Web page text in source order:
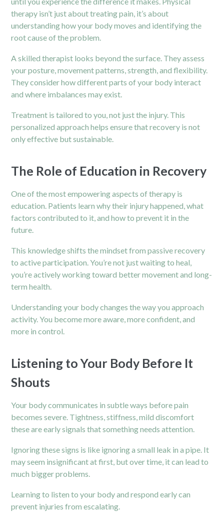
therapy isn’t just about treating pain, it’s about
understanding how your body moves and identifying the
root cause of the problem.
A skilled therapist looks beyond the surface. They assess
your posture, movement patterns, strength, and flexibility.
They consider how different parts of your body interact
and where imbalances may exist.
Treatment is tailored to you, not just the injury. This
personalized approach helps ensure that recovery is not
only effective but sustainable.
The Role of Education in Recovery
One of the most empowering aspects of therapy is
education. Patients learn why their injury happened, what
factors contributed to it, and how to prevent it in the
future.
This knowledge shifts the mindset from passive recovery
to active participation. You’re not just waiting to heal,
you’re actively working toward better movement and long-
term health.
Understanding your body changes the way you approach
activity. You become more aware, more confident, and
more in control.
Listening to Your Body Before It
Shouts
Your body communicates in subtle ways before pain
becomes severe. Tightness, stiffness, mild discomfort
these are early signals that something needs attention.
Ignoring these signs is like ignoring a small leak in a pipe. It
may seem insignificant at first, but over time, it can lead to
much bigger problems.
Learning to listen to your body and respond early can
prevent injuries from escalating.